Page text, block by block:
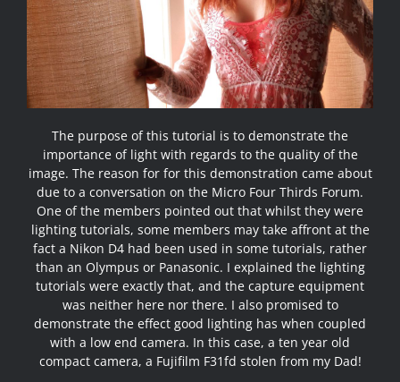
The purpose of this tutorial is to demonstrate the
importance of light with regards to the quality of the
image. The reason for for this demonstration came about
due to a conversation on the Micro Four Thirds Forum.
One of the members pointed out that whilst they were
lighting tutorials, some members may take affront at the
fact a Nikon D4 had been used in some tutorials, rather
than an Olympus or Panasonic. I explained the lighting
tutorials were exactly that, and the capture equipment
was neither here nor there. I also promised to
demonstrate the effect good lighting has when coupled
with a low end camera. In this case, a ten year old
compact camera, a Fujifilm F31fd stolen from my Dad!